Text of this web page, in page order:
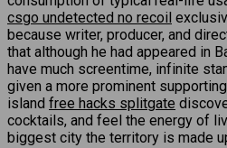
csgo undetected no recoil
because writer, producer, and
that although he had appeared in
have much screentime, infinite
given a more prominent
island free hacks splitgate
cocktails, and feel the energy of
biggest city the territory is made